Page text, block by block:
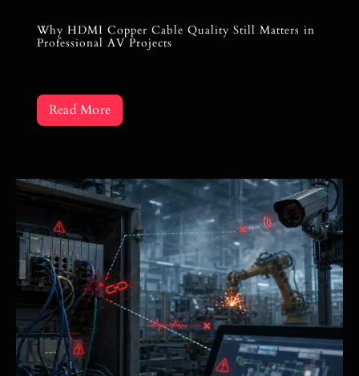
Why HDMI Copper Cable Quality Still Matters in
Professional AV Projects
Read More